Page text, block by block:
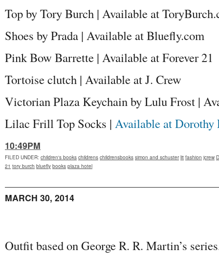
Top by Tory Burch | Available at
Shoes by Prada | Available at Bluefly.com
Pink Bow Barrette | Available at Forever 21
Tortoise clutch | Available at J. Crew
Victorian Plaza Keychain by Lulu Frost |
Lilac Frill Top Socks | Available at Dorothy
10:49PM
FILED UNDER: children's books childrens childrensbooks simon and schuster lit fashion jcrew
21 tory burch bluefly books plaza hotel
MARCH 30, 2014
Outfit based on George R. R. Martin’s